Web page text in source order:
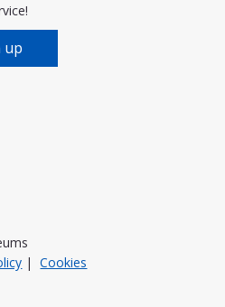
up
|Cookies